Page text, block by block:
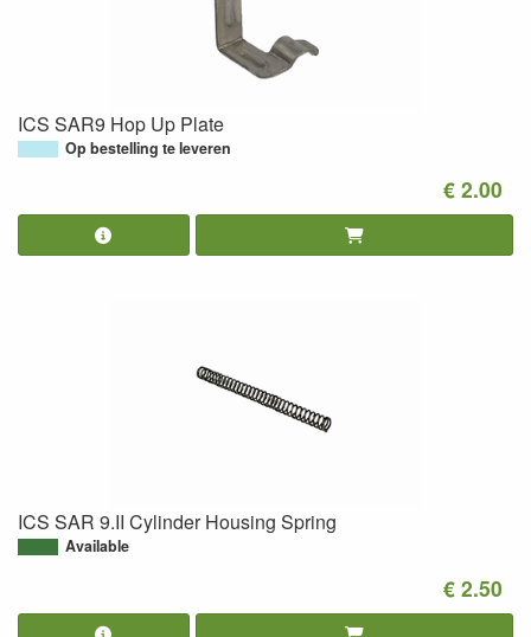
ICS SAR9 Hop Up Plate
Op bestelling te leveren
€ 2.00
ICS SAR 9.II Cylinder Housing Spring
Available
€ 2.50